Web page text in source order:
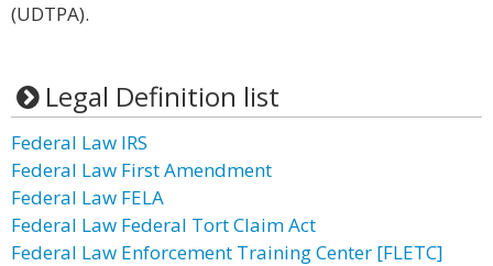
(UDTPA).
Legal Definition list
Federal Law IRS
Federal Law First Amendment
Federal Law FELA
Federal Law Federal Tort Claim Act
Federal Law Enforcement Training Center [FLETC]